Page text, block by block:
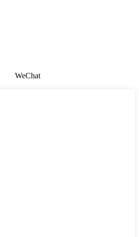
WeChat